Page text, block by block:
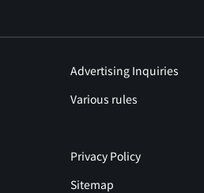
Advertising Inquiries
Various rules
Privacy Policy
Sitemap